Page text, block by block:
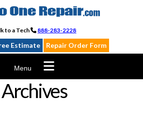
to a Tech 888-283-2228
Estimate Repair Order Form
Menu
Archives